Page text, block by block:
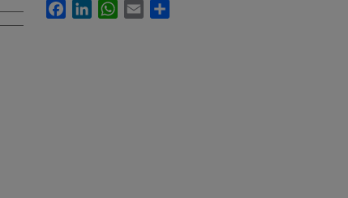
FacebookLinkedInWhatsApp
Email